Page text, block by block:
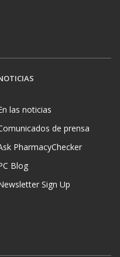
las noticias
de prensa
PharmacyChecker
Blog
Sign Up